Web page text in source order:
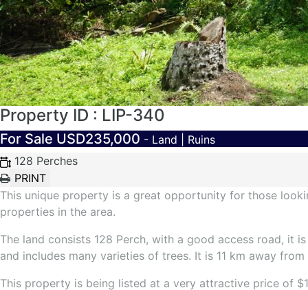
Property ID : LIP-340
For Sale USD235,000 - Land | Ruins
128 Perches
This unique property is a great opportunity for those
properties in the area.
The land consists 128 Perch, with a good access road, it
and includes many varieties of trees. It is 11 km away
This property is being listed at a very attractive price of